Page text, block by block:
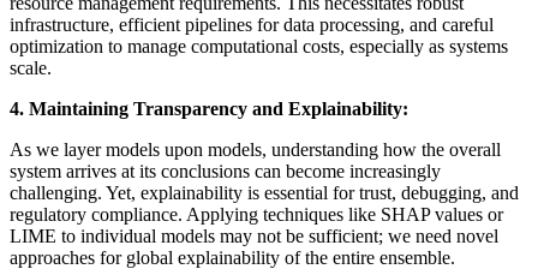
infrastructure, efficient pipelines for data processing, and careful
optimization to manage computational costs, especially as systems
scale.
4. Maintaining Transparency and Explainability:
As we layer models upon models, understanding how the overall
system arrives at its conclusions can become increasingly
challenging. Yet, explainability is essential for trust, debugging, and
regulatory compliance. Applying techniques like SHAP values or
LIME to individual models may not be sufficient; we need novel
approaches for global explainability of the entire ensemble.